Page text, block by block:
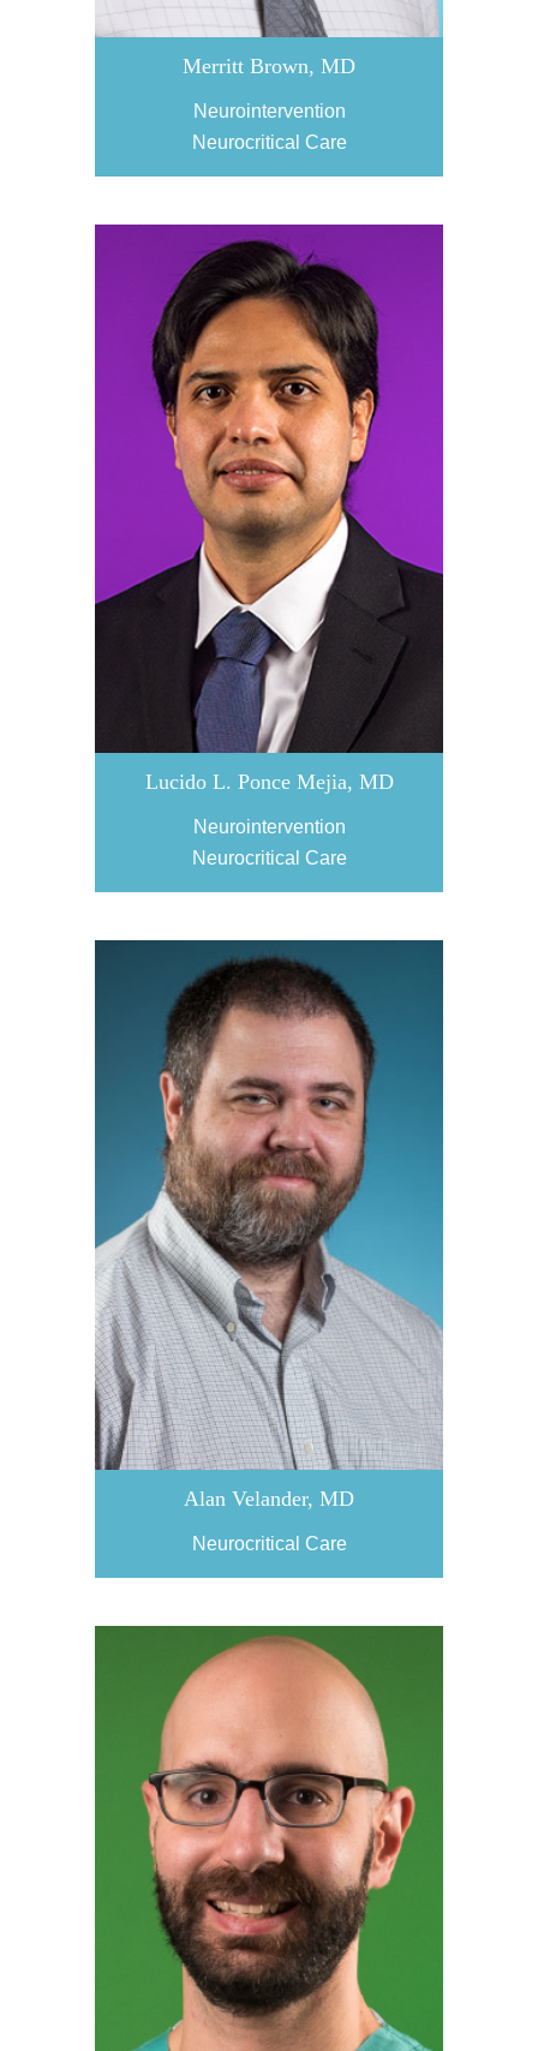
Merritt Brown, MD
Neurointervention
Neurocritical Care
Lucido L. Ponce Mejia, MD
Neurointervention
Neurocritical Care
Alan Velander, MD
Neurocritical Care